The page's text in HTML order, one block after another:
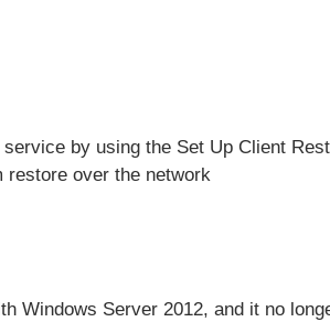
by using the Set Up Client
over the network
Windows Server 2012, and it no